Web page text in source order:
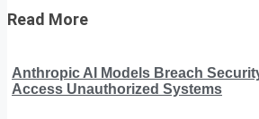
Read More
Anthropic AI Models Breach
Access Unauthorized Systems